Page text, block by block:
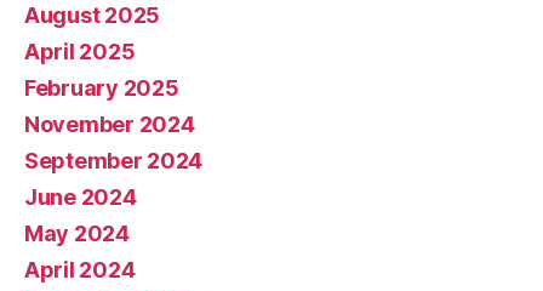
August 2025
April 2025
February 2025
November 2024
September 2024
June 2024
May 2024
April 2024